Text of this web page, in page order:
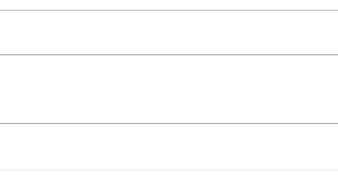
to
elders